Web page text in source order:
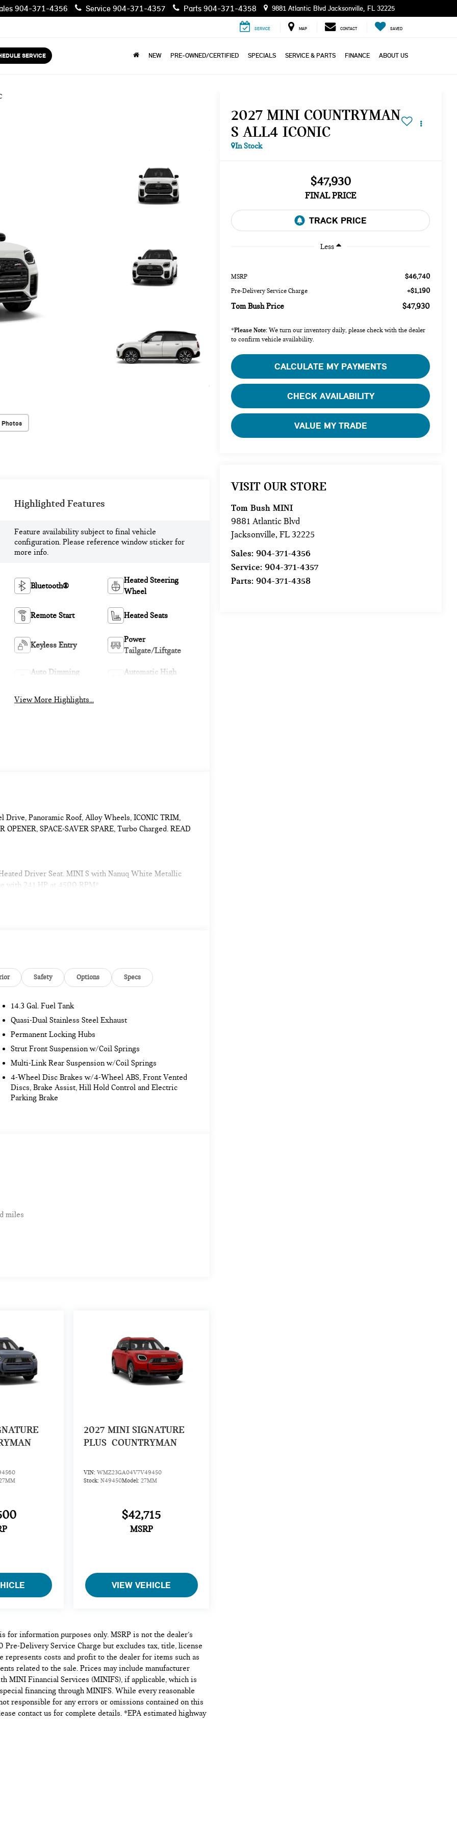
904-371-4356 Service 904-371-4357 Parts 904-371-4358 9881 Atlantic Blvd Jacksonville, FL 32225
SERVICE
SERVICE MAP CONTACT SAVED
NEW PRE-OWNED/CERTIFIED SPECIALS SERVICE & PARTS FINANCE ABOUT US
Photos
2027 MINI COUNTRYMAN
S ALL4 ICONIC
In Stock
$47,930
FINAL PRICE
Less
MSRP $46,740
Pre-Delivery Service Charge +$1,190
Tom Bush Price $47,930
*Please Note: We turn our inventory daily, please check with the dealer
to confirm vehicle availability.
CALCULATE MY PAYMENTS
CHECK AVAILABILITY
VALUE MY TRADE
VISIT OUR STORE
Tom Bush MINI
9881 Atlantic Blvd
Jacksonville,FL 32225
Sales:904-371-4356
Service:904-371-4357
Parts:904-371-4358
Highlighted Features
Feature availability subject to final vehicle
configuration. Please reference window sticker for
more info.
Bluetooth®
Heated Steering
Wheel
Remote Start Heated Seats
Keyless Entry
Power
Tailgate/Liftgate
Auto Dimming
Automatic High
View More Highlights...
Panoramic Roof, Alloy Wheels, ICONIC TRIM,
OPENER, SPACE-SAVER SPARE, Turbo Charged. READ
Driver Seat. MINI S with Nanuq White Metallic
with 241 HP at 4500 RPM*.
Damper Control, Anthracite Headliner, John
SPARE, UNIVERSAL GARAGE DOOR OPENER.
and surrounding areas, with Honor and
www.tombush.com to see how you can feel a part of
confirm the accuracy of the included equipment
Safety Options Specs
14.3 Gal. Fuel Tank
Quasi-Dual Stainless Steel Exhaust
Permanent Locking Hubs
Strut Front Suspension w/Coil Springs
Multi-Link Rear Suspension w/Coil Springs
4-Wheel Disc Brakes w/4-Wheel ABS, Front Vented
Discs, Brake Assist, Hill Hold Control and Electric
Parking Brake
miles
2027 MINI SIGNATURE
PLUS COUNTRYMAN
VIN: WMZ23GA04V7V49450
Stock: N49450Model: 27MM
$42,715
MSRP
VIEW VEHICLE
for information purposes only. MSRP is not the dealer’s
Delivery Service Charge but excludes tax, title, license
represents costs and profit to the dealer for items such as
related to the sale. Prices may include manufacturer
MINI Financial Services (MINIFS), if applicable, which is
financing through MINIFS. While every reasonable
responsible for any errors or omissions contained on this
contact us for complete details. *EPA estimated highway